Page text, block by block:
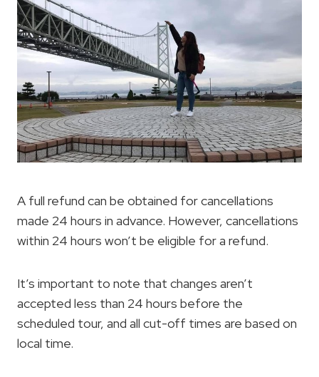
A full refund can be obtained for cancellations
made 24 hours in advance. However, cancellations
within 24 hours won’t be eligible for a refund.
It’s important to note that changes aren’t
accepted less than 24 hours before the
scheduled tour, and all cut-off times are based on
local time.